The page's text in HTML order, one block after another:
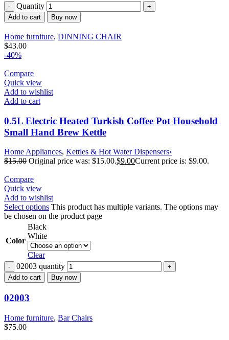
Quantity
Add to cart Buy now
Home furniture, DINNING CHAIR
$43.00
-40%
Compare
Quick view
Add to wishlist
Add to cart
0.5L Electric Heated Turkish Coffee Pot Household
Small Hand Brew Kettle
Home Appliances, Kettles & Hot Water Dispensers›
$15.00 Original price was: $15.00.$9.00Current price is: $9.00.
Compare
Quick view
Add to wishlist
Select options This product has multiple variants. The options may
be chosen on the product page
Color
Black
White
Clear
02003 quantity
Add to cart Buy now
02003
Home furniture, Bar Chairs
$75.00